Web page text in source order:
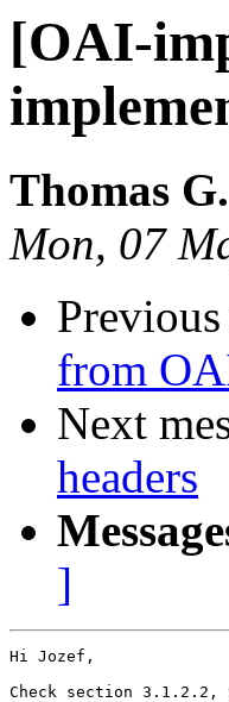
[OAI-
Thomas
Mon, 07
Previous
from
Next
headers
]
Hi Jozef,
Check section